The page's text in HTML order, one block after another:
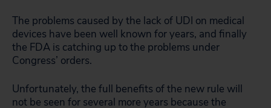
The problems caused by the lack of UDI on medical
devices have been well known for years, and finally
the FDA is catching up to the problems under
Congress’ orders.
Unfortunately, the full benefits of the new rule will
not be seen for several more years because the